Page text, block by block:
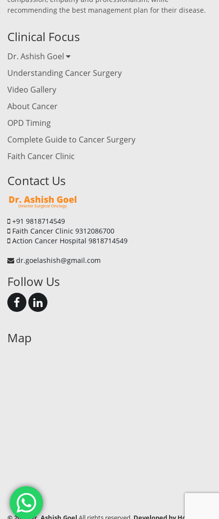
recommending the best management plan for their disease.
Clinical Focus
Dr. Ashish Goel
Understanding Cancer Surgery
Video Gallery
About Cancer
OPD Timing
Complete Guide to Cancer Surgery
Faith Cancer Clinic
Contact Us
+91 9818714549
Faith Cancer Clinic 9312086700
Action Cancer Hospital 9818714549
dr.goelashish@gmail.com
Follow Us
Map